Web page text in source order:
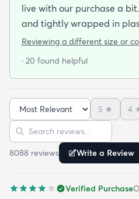
live with our purchase a bit. The rug arrived folded
and tightly wrapped in
was a rainy day. Fed Ex left it under an eave by our
admit I was a little
reviews but within a week
beautifully! Any wrinkles or folds disappeared...no
weights needed. It has a short pile which is what
we wanted. It's very soft underfoot without
you may want padding. The color is true to website
Reviewing a different size or
· 20 found helpful
Sort reviews
5 ★ 4
Search reviews
8088 reviews Write a Review
Verified Purchase